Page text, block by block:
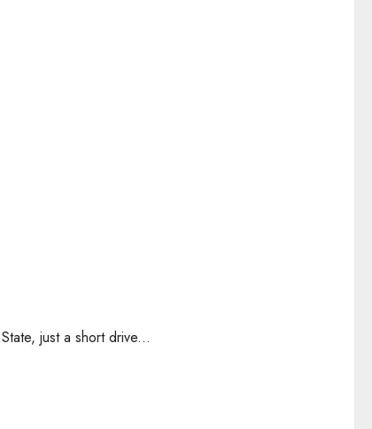
just a short drive...